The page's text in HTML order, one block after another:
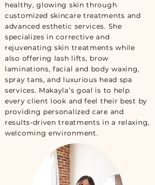
healthy, glowing skin through
customized skincare treatments and
advanced esthetic services. She
specializes in corrective and
rejuvenating skin treatments while
also offering lash lifts, brow
laminations, facial and body waxing,
spray tans, and luxurious head spa
services. Makayla’s goal is to help
every client look and feel their best by
providing personalized care and
results-driven treatments in a relaxing,
welcoming environment.